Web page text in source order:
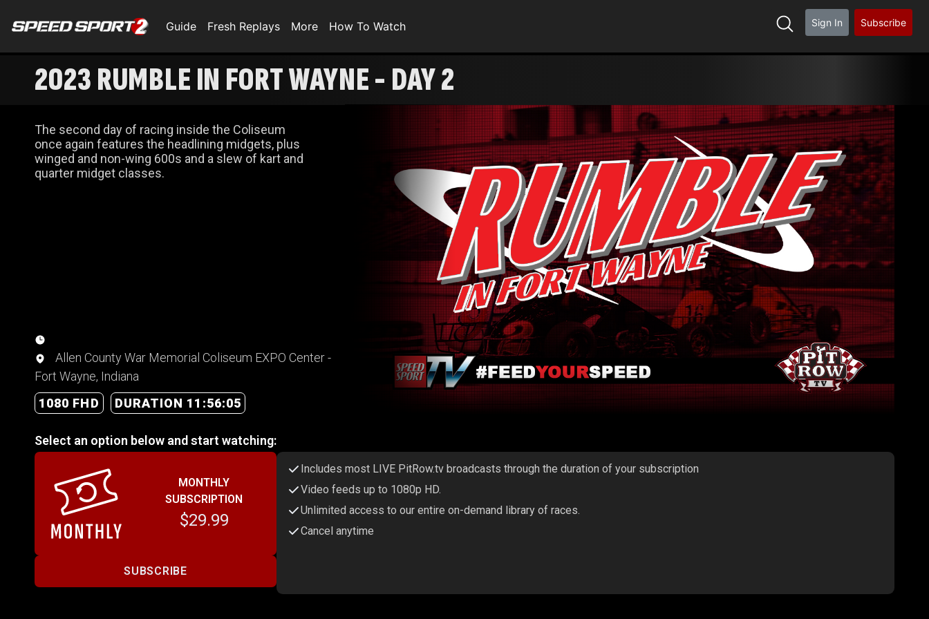
Guide Fresh Replays More How To Watch Sign In Subscribe
2023 RUMBLE IN FORT WAYNE - DAY 2
The second day of racing inside the Coliseum
once again features the headlining midgets, plus
winged and non-wing 600s and a slew of kart and
quarter midget classes.
Allen County War Memorial Coliseum EXPO Center -
Fort Wayne, Indiana
1080 FHD
DURATION 11:56:05
Select an option below and start watching:
MONTHLY
SUBSCRIPTION
$29.99
SUBSCRIBE
Includes most LIVE PitRow.tv broadcasts through the duration of your subscription
Video feeds up to 1080p HD.
Unlimited access to our entire on-demand library of races.
Cancel anytime